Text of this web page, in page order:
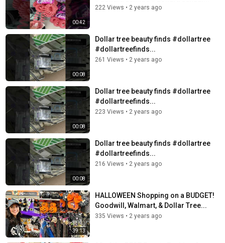
00:42
222 Views • 2 years ago
00:08
Dollar tree beauty finds #dollartree
#dollartreefinds...
261 Views • 2 years ago
00:08
Dollar tree beauty finds #dollartree
#dollartreefinds...
223 Views • 2 years ago
00:08
Dollar tree beauty finds #dollartree
#dollartreefinds...
216 Views • 2 years ago
39:13
HALLOWEEN Shopping on a BUDGET!
Goodwill, Walmart, & Dollar Tree...
335 Views • 2 years ago